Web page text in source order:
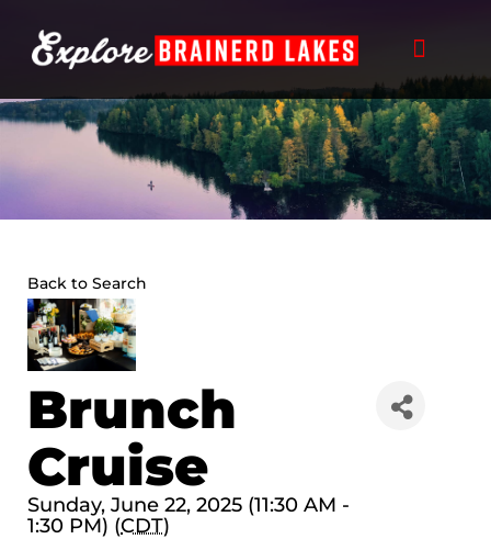
content
Back to Search
Brunch
Cruise
Sunday, June 22, 2025 (11:30 AM -
1:30 PM) (CDT)